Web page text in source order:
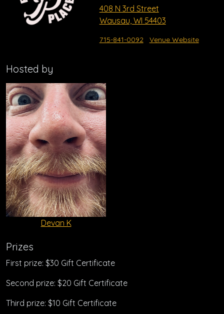
408 N 3rd Street
Wausau, WI 54403
715-841-0092 Venue Website
Hosted by
Devan K
Prizes
First prize: $30 Gift Certificate
Second prize: $20 Gift Certificate
Third prize: $10 Gift Certificate